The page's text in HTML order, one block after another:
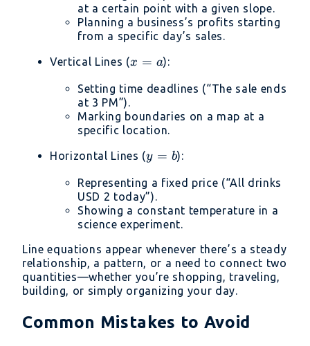
m(x
-
x_1)
at a certain point with a given slope.
Planning a business’s profits starting
from a specific day’s sales.
Vertical Lines (x
a
x = a):
Setting time deadlines (“The sale ends
at 3 PM”).
Marking boundaries on a map at a
specific location.
Horizontal Lines (y
b
y = b):
Representing a fixed price (“All drinks
USD 2 today”).
Showing a constant temperature in a
science experiment.
Line equations appear whenever there’s a steady
relationship, a pattern, or a need to connect two
quantities—whether you’re shopping, traveling,
building, or simply organizing your day.
Common Mistakes to Avoid